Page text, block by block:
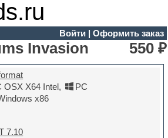
Войти| Оформить заказ
Invasion 550 ₽
OSX X64 Intel,
PC
x86
7.10